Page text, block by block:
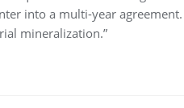
into a multi-year
mineralization.”